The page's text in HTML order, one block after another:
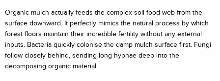
Organic mulch actually feeds the complex soil food web from the
surface downward. It perfectly mimics the natural process by which
forest floors maintain their incredible fertility without any external
inputs. Bacteria quickly colonise the damp mulch surface first. Fungi
follow closely behind, sending long hyphae deep into the
decomposing organic material.